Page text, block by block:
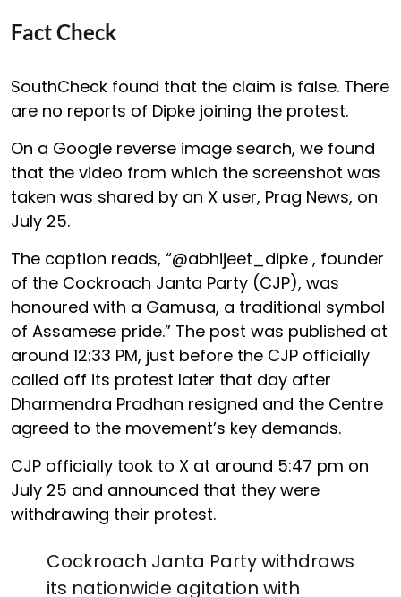
Fact Check
SouthCheck found that the claim is false. There
are no reports of Dipke joining the protest.
On a Google reverse image search, we found
that the video from which the screenshot was
taken was shared by an X user, Prag News, on
July 25.
The caption reads, “@abhijeet_dipke , founder
of the Cockroach Janta Party (CJP), was
honoured with a Gamusa, a traditional symbol
of Assamese pride.” The post was published at
around 12:33 PM, just before the CJP officially
called off its protest later that day after
Dharmendra Pradhan resigned and the Centre
agreed to the movement’s key demands.
CJP officially took to X at around 5:47 pm on
July 25 and announced that they were
withdrawing their protest.
Cockroach Janta Party withdraws
its nationwide agitation with